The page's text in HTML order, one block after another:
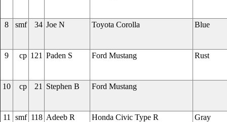
8 smf 34 Joe N Toyota Corolla Blue
9 cp 121 Paden S Ford Mustang Rust
10 cp 21 Stephen B Ford Mustang
11 smf 118 Adeeb R Honda Civic Type R
Gray